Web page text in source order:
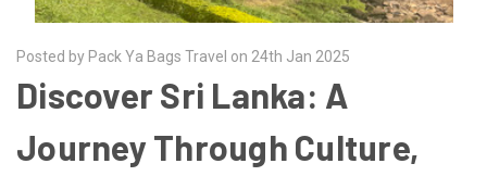
Posted by Pack Ya Bags Travel on 24th Jan 2025
Discover Sri Lanka: A
Journey Through Culture,